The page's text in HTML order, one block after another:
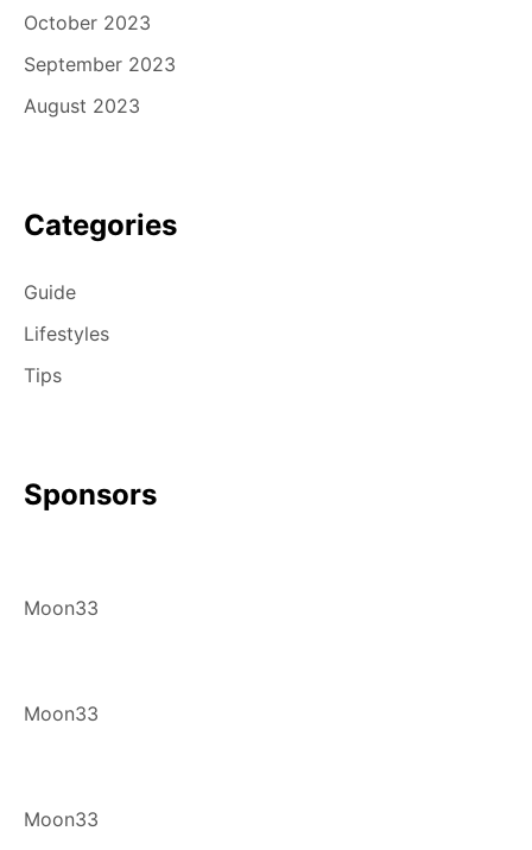
October 2023
September 2023
August 2023
Categories
Guide
Lifestyles
Tips
Sponsors
Moon33
Moon33
Moon33